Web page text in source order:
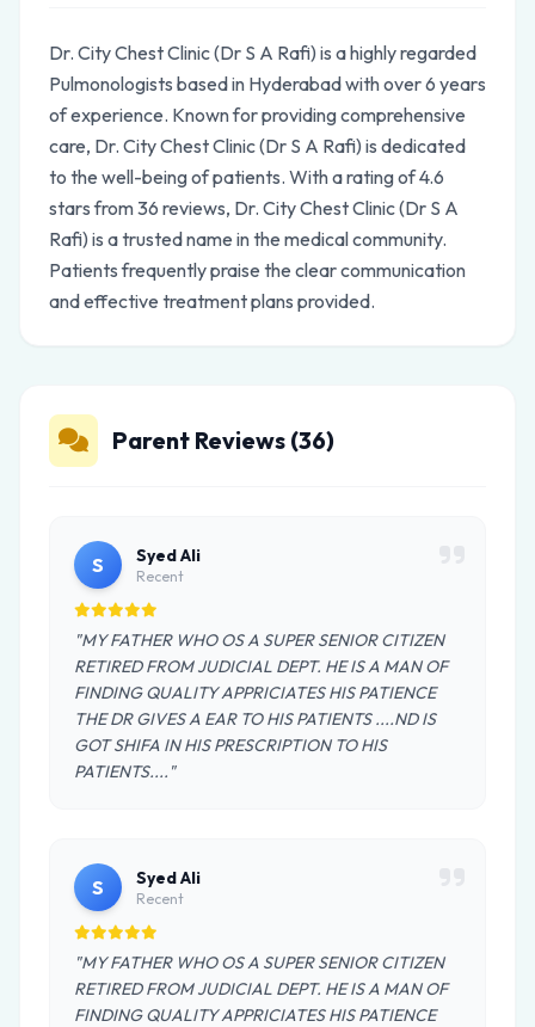
Dr. City Chest Clinic (Dr S A Rafi) is a highly regarded
Pulmonologists based in Hyderabad with over 6 years
of experience. Known for providing comprehensive
care, Dr. City Chest Clinic (Dr S A Rafi) is dedicated
to the well-being of patients. With a rating of 4.6
stars from 36 reviews, Dr. City Chest Clinic (Dr S A
Rafi) is a trusted name in the medical community.
Patients frequently praise the clear communication
and effective treatment plans provided.
Parent Reviews (36)
S Syed Ali
Recent
"MY FATHER WHO OS A SUPER SENIOR CITIZEN
RETIRED FROM JUDICIAL DEPT. HE IS A MAN OF
FINDING QUALITY APPRICIATES HIS PATIENCE
THE DR GIVES A EAR TO HIS PATIENTS ....ND IS
GOT SHIFA IN HIS PRESCRIPTION TO HIS
PATIENTS...."
S Syed Ali
Recent
"MY FATHER WHO OS A SUPER SENIOR CITIZEN
RETIRED FROM JUDICIAL DEPT. HE IS A MAN OF
FINDING QUALITY APPRICIATES HIS PATIENCE